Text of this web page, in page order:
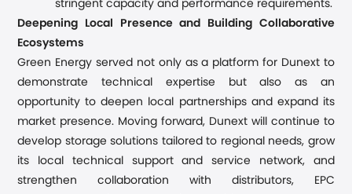
stringent capacity and performance requirements.
Deepening Local Presence and Building Collaborative
Ecosystems
Green Energy served not only as a platform for Dunext to
demonstrate technical expertise but also as an
opportunity to deepen local partnerships and expand its
market presence. Moving forward, Dunext will continue to
develop storage solutions tailored to regional needs, grow
its local technical support and service network, and
strengthen collaboration with distributors, EPC